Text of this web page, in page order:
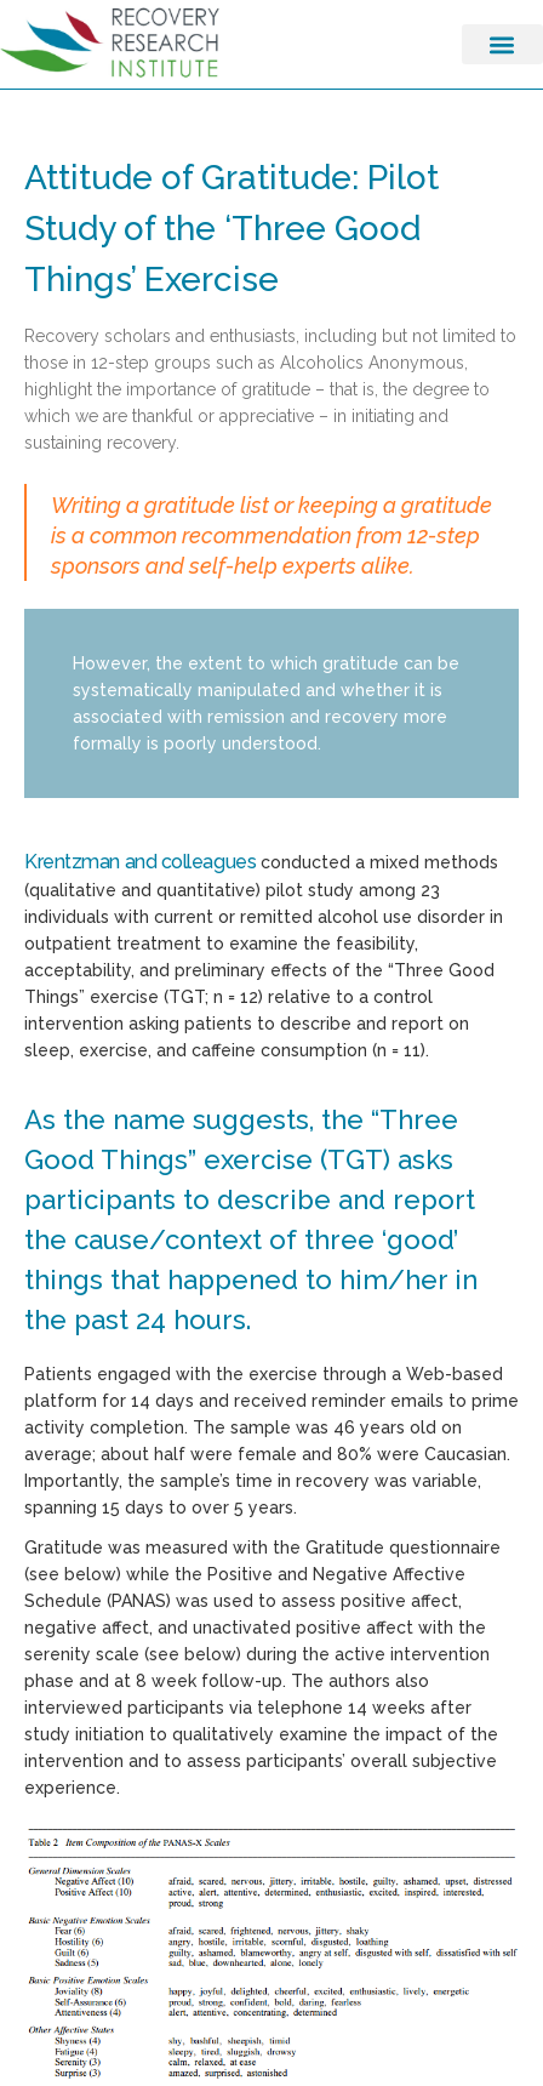
Attitude of Gratitude: Pilot
Study of the ‘Three Good
Things’ Exercise
Recovery scholars and enthusiasts, including but not limited to
those in 12-step groups such as Alcoholics Anonymous,
highlight the importance of gratitude – that is, the degree to
which we are thankful or appreciative – in initiating and
sustaining recovery.
Writing a gratitude list or keeping a gratitude
is a common recommendation from 12-step
sponsors and self-help experts alike.
However, the extent to which gratitude can be
systematically manipulated and whether it is
associated with remission and recovery more
formally is poorly understood.
Krentzman and colleagues conducted a mixed methods
(qualitative and quantitative) pilot study among 23
individuals with current or remitted alcohol use disorder in
outpatient treatment to examine the feasibility,
acceptability, and preliminary effects of the “Three Good
Things” exercise (TGT; n = 12) relative to a control
intervention asking patients to describe and report on
sleep, exercise, and caffeine consumption (n = 11).
As the name suggests, the “Three
Good Things” exercise (TGT) asks
participants to describe and report
the cause/context of three ‘good’
things that happened to him/her in
the past 24 hours.
Patients engaged with the exercise through a Web-based
platform for 14 days and received reminder emails to prime
activity completion. The sample was 46 years old on
average; about half were female and 80% were Caucasian.
Importantly, the sample’s time in recovery was variable,
spanning 15 days to over 5 years.
Gratitude was measured with the Gratitude questionnaire
(see below) while the Positive and Negative Affective
Schedule (PANAS) was used to assess positive affect,
negative affect, and unactivated positive affect with the
serenity scale (see below) during the active intervention
phase and at 8 week follow-up. The authors also
interviewed participants via telephone 14 weeks after
study initiation to qualitatively examine the impact of the
intervention and to assess participants’ overall subjective
experience.